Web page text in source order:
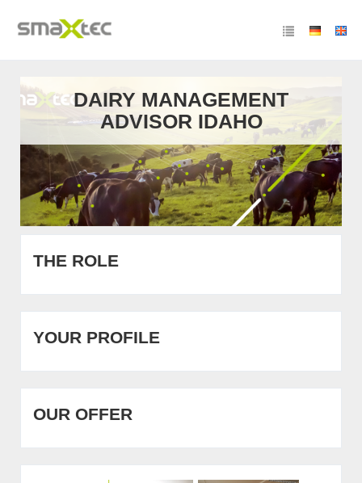
DAIRY MANAGEMENT
ADVISOR IDAHO
THE ROLE
YOUR PROFILE
OUR OFFER